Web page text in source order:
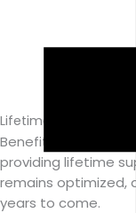
Lifetime Support
Benefit from
providing lifetime
remains optimized,
years to come.